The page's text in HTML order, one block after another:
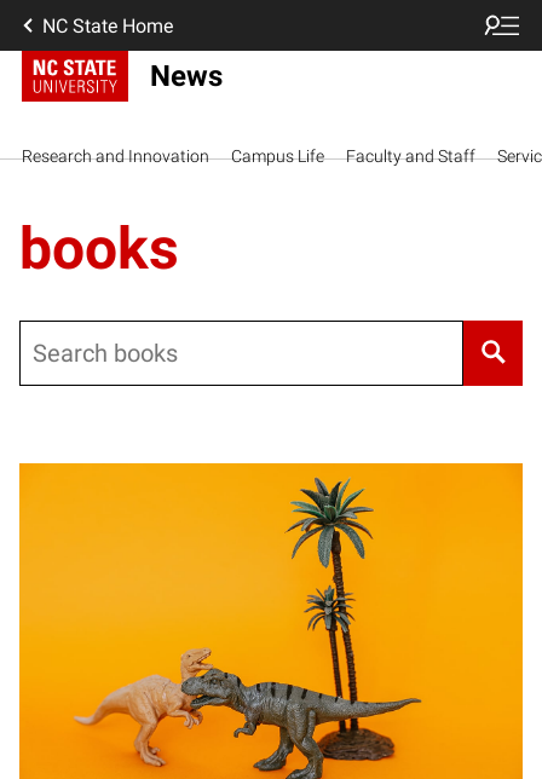
NC State Home
News
Research and Innovation Campus Life Faculty and Staff
books
Posts pagination